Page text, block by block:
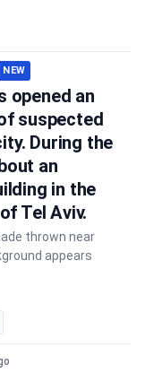
NEW
opened an
suspected
During the
an
in the
Tel Aviv.
thrown near
appears